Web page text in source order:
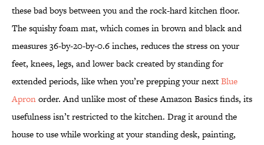
these bad boys between you and the rock-hard kitchen floor.
The squishy foam mat, which comes in brown and black and
measures 36-by-20-by-0.6 inches, reduces the stress on your
feet, knees, legs, and lower back created by standing for
extended periods, like when you’re prepping your nextBlue
Apronorder. And unlike most of these Amazon Basics finds, its
usefulness isn’t restricted to the kitchen. Drag it around the
house to use while working at your standing desk, painting,